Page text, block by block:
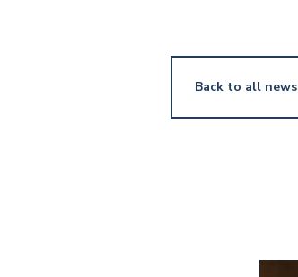
Back to all news